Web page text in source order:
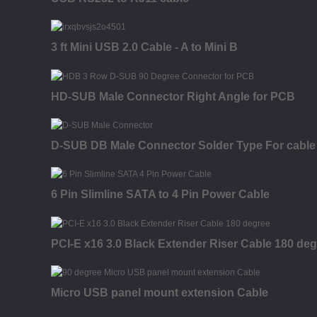
3 ft Mini USB 2.0 Cable - A to Mini B
HD-SUB Male Connector Right Angle for PCB
D-SUB DB Male Connector Solder Type For cable
6 Pin Slimline SATA to 4 Pin Power Cable
PCI-E x16 3.0 Black Extender Riser Cable 180
Micro USB panel mount extension Cable